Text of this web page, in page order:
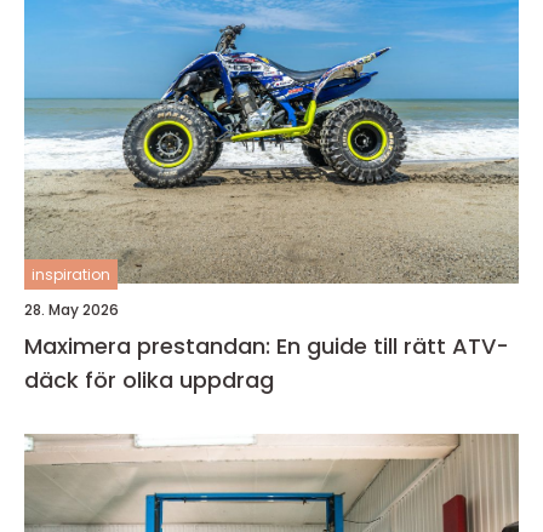
inspiration
28. May 2026
Maximera prestandan: En guide till rätt ATV-
däck för olika uppdrag